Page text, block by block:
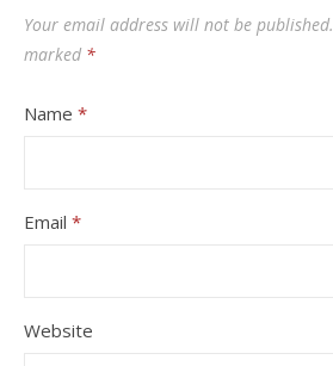
Your email address will not be published.
marked *
Name *
Email *
Website